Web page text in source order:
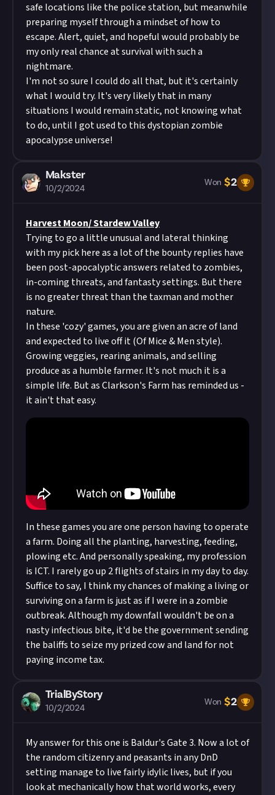
safe locations like the police station, but meanwhile
preparing myself through a mindset of how to
escape. Alert, quiet, and hopeful would probably be
my only real chance at survival with such a
nightmare.
I'm not so sure I could do all that, but it's certainly
what I would try. It's very likely that in many
situations I would remain static, not knowing what
to do, until I got used to this dystopian zombie
apocalypse universe!
Makster
10/2/2024
Won $2
Harvest Moon/ Stardew Valley
Trying to go a little unusual and lateral thinking
with my pick here as a lot of the bounty replies have
been post-apocalyptic answers related to zombies,
in-coming threats, and fantasty settings. But there
is no greater threat than the taxman and mother
nature.
In these 'cozy' games, you are given an acre of land
and expected to live off it (Of Mice & Men style).
Growing veggies, rearing animals, and selling
produce as a humble farmer. It's not much it is a
simple life. But as Clarkson's Farm has reminded us -
it ain't that easy.
In these games you are one person having to operate
a farm. Doing all the planting, harvesting, feeding,
plowing etc. And personally speaking, my profession
is ICT. I rarely go up 2 flights of stairs in my day to day.
Suffice to say, I think my chances of making a living or
surviving on a farm is just as if I were in a zombie
outbreak. Although my downfall wouldn't be on a
nasty infectious bite, it'd be the government sending
the baliffs to seize my prized cow and land for not
paying income tax.
TrialByStory
10/2/2024
Won $2
My answer for this one is Baldur's Gate 3. Now a lot of
the random citizenry and peasants in any DnD
setting manage to live fairly idylic lives, but if you
look at mechanically how that world works, every